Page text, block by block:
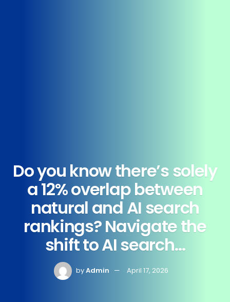
Do you know there’s solely
a 12% overlap between
natural and AI search
rankings? Navigate the
shift to AI search…
byAdmin April 17, 2026